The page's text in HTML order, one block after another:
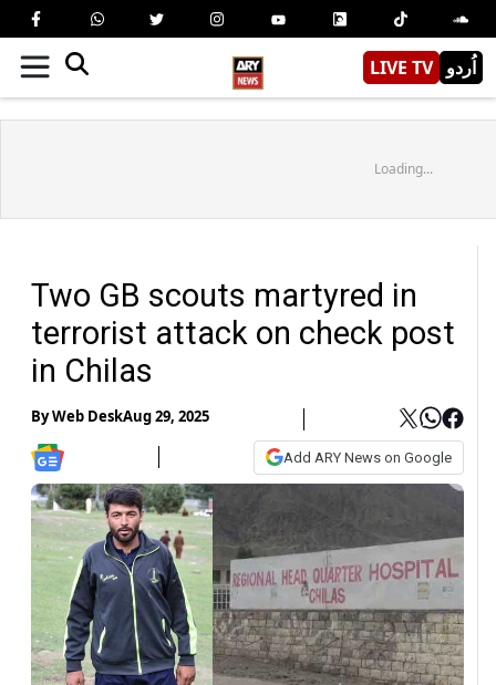
LIVE TV اُردو
Loading...
Two GB scouts martyred in
terrorist attack on check post
in Chilas
ByWeb DeskAug 29, 2025
Add ARY News on Google